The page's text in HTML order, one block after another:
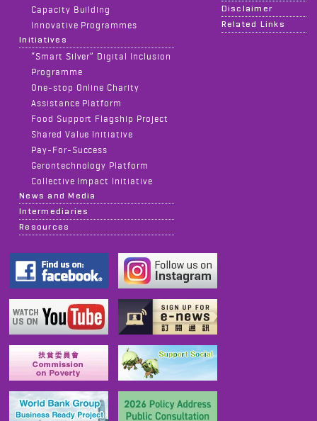
Capacity Building
Innovative Programmes
Initiatives
“Smart Silver” Digital Inclusion
Programme
One-stop Online Charity
Assistance Platform
Food Support Flagship Project
Shared Value Initiative
Pay-For-Success
Gerontechnology Platform
Collective Impact Initiative
News and Media
Intermediaries
Resources
Disclaimer
Related Links